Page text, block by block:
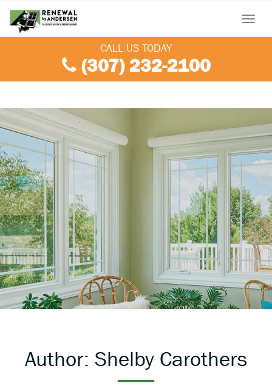
Menu
CALL US TODAY
(307) 232-2100
Author: Shelby Carothers